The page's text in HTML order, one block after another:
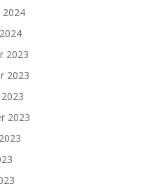
2024
2023
2023
2023